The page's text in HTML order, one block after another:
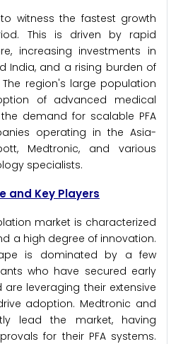
witness the fastest growth
This is driven by rapid
increasing investments in
India, and a rising burden of
region's large population
of advanced medical
demand for scalable PFA
operating in the Asia-
Medtronic, and various
specialists.
and Key Players
market is characterized
a high degree of innovation.
is dominated by a few
who have secured early
leveraging their extensive
adoption. Medtronic and
lead the market, having
for their PFA systems.